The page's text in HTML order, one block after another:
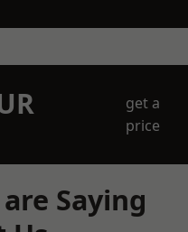
get a
price
Saying